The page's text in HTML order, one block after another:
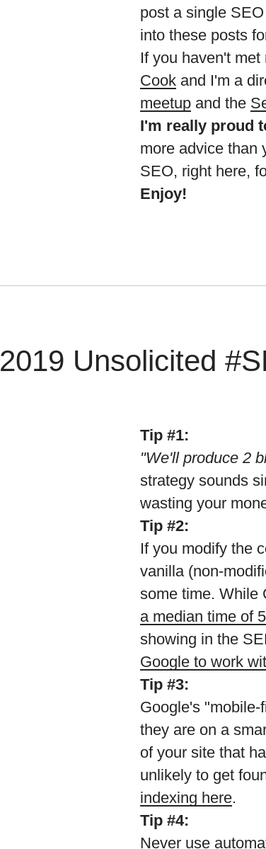
post a single
into these posts
If you haven't
Cookand I'm a
meetupand the
I'm really proud
more advice than
SEO, right here,
Enjoy!
2019 Unsolicited
Tip #1:
"We'll produce 2
strategy sounds
wasting your
Tip #2:
If you modify the
vanilla (non-
some time. While
a median time of
showing in the
Google to work
Tip #3:
Google's
they are on a
of your site that
unlikely to get
indexing here.
Tip #4:
Never use